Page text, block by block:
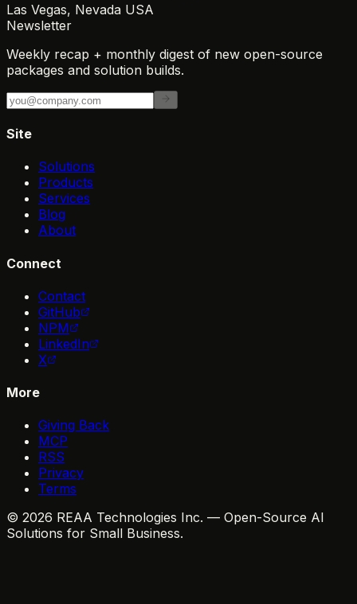
Las Vegas, Nevada USA
Newsletter
Weekly recap + monthly digest of new open-source
packages and solution builds.
Site
Solutions
Products
Services
Blog
About
Connect
Contact
GitHub
NPM
LinkedIn
X
More
Giving Back
MCP
RSS
Privacy
Terms
© 2026 REAA Technologies Inc. — Open-Source AI
Solutions for Small Business.